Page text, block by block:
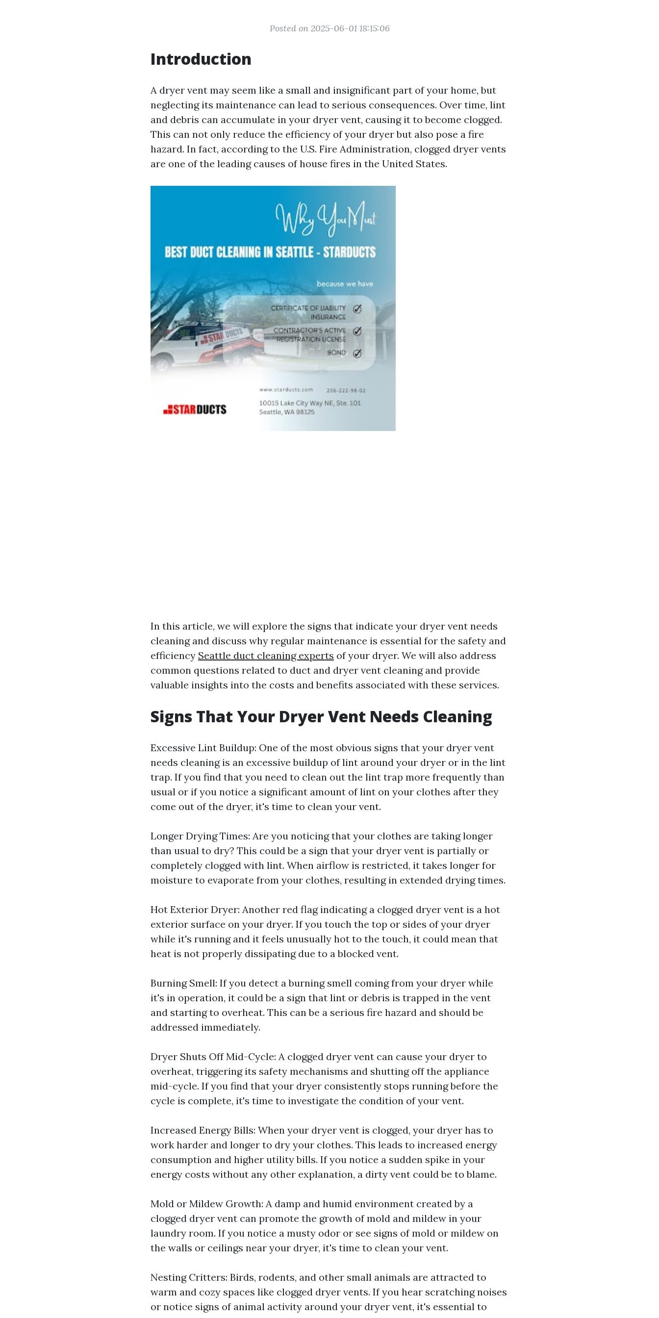
Posted on 2025-06-01 18:15:06
Introduction
A dryer vent may seem like a small and insignificant part of your home, but
neglecting its maintenance can lead to serious consequences. Over time, lint
and debris can accumulate in your dryer vent, causing it to become clogged.
This can not only reduce the efficiency of your dryer but also pose a fire
hazard. In fact, according to the U.S. Fire Administration, clogged dryer vents
are one of the leading causes of house fires in the United States.
In this article, we will explore the signs that indicate your dryer vent needs
cleaning and discuss why regular maintenance is essential for the safety and
efficiency Seattle duct cleaning experts of your dryer. We will also address
common questions related to duct and dryer vent cleaning and provide
valuable insights into the costs and benefits associated with these services.
Signs That Your Dryer Vent Needs Cleaning
Excessive Lint Buildup: One of the most obvious signs that your dryer vent
needs cleaning is an excessive buildup of lint around your dryer or in the lint
trap. If you find that you need to clean out the lint trap more frequently than
usual or if you notice a significant amount of lint on your clothes after they
come out of the dryer, it's time to clean your vent.
Longer Drying Times: Are you noticing that your clothes are taking longer
than usual to dry? This could be a sign that your dryer vent is partially or
completely clogged with lint. When airflow is restricted, it takes longer for
moisture to evaporate from your clothes, resulting in extended drying times.
Hot Exterior Dryer: Another red flag indicating a clogged dryer vent is a hot
exterior surface on your dryer. If you touch the top or sides of your dryer
while it's running and it feels unusually hot to the touch, it could mean that
heat is not properly dissipating due to a blocked vent.
Burning Smell: If you detect a burning smell coming from your dryer while
it's in operation, it could be a sign that lint or debris is trapped in the vent
and starting to overheat. This can be a serious fire hazard and should be
addressed immediately.
Dryer Shuts Off Mid-Cycle: A clogged dryer vent can cause your dryer to
overheat, triggering its safety mechanisms and shutting off the appliance
mid-cycle. If you find that your dryer consistently stops running before the
cycle is complete, it's time to investigate the condition of your vent.
Increased Energy Bills: When your dryer vent is clogged, your dryer has to
work harder and longer to dry your clothes. This leads to increased energy
consumption and higher utility bills. If you notice a sudden spike in your
energy costs without any other explanation, a dirty vent could be to blame.
Mold or Mildew Growth: A damp and humid environment created by a
clogged dryer vent can promote the growth of mold and mildew in your
laundry room. If you notice a musty odor or see signs of mold or mildew on
the walls or ceilings near your dryer, it's time to clean your vent.
Nesting Critters: Birds, rodents, and other small animals are attracted to
warm and cozy spaces like clogged dryer vents. If you hear scratching noises
or notice signs of animal activity around your dryer vent, it's essential to